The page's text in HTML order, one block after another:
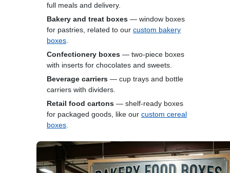
full meals and delivery.
Bakery and treat boxes — window boxes
for pastries, related to our custom bakery
boxes
Confectionery boxes — two-piece boxes
with inserts for chocolates and sweets.
Beverage carriers — cup trays and bottle
carriers with dividers.
Retail food cartons — shelf-ready boxes
for packaged goods, like our custom cereal
boxes